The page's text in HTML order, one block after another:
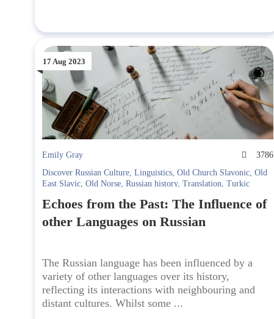
17 Aug 2023
Emily Gray
3786
Discover Russian Culture, Linguistics, Old Church Slavonic, Old
East Slavic, Old Norse, Russian history, Translation, Turkic
Echoes from the Past: The Influence of
other Languages on Russian
The Russian language has been influenced by a
variety of other languages over its history,
reflecting its interactions with neighbouring and
distant cultures. Whilst some ...